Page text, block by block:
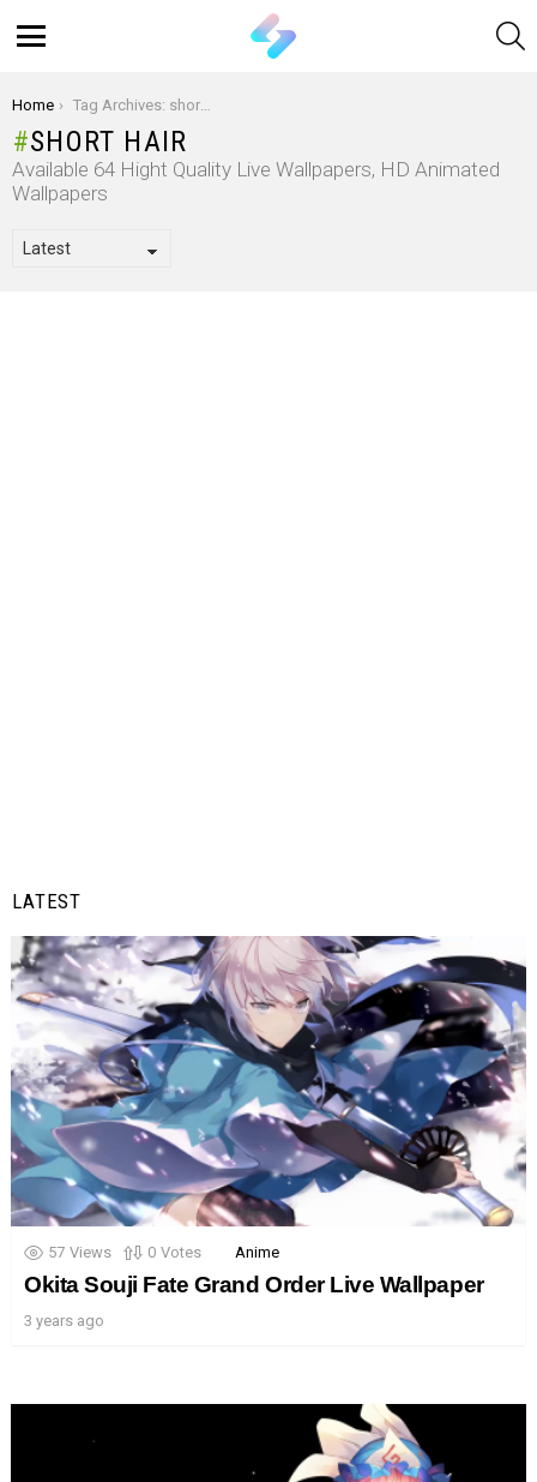
You are here:
Home Tag Archives: short hair
SHORT HAIR
Available 64 Hight Quality Live Wallpapers, HD Animated
Wallpapers
LATEST
57 Views 0 Votes Anime
Okita Souji Fate Grand Order Live Wallpaper
3 years ago